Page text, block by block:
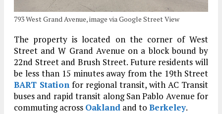
793 West Grand Avenue, image via Google Street View
The property is located on the corner of West
Street and W Grand Avenue on a block bound by
22nd Street and Brush Street. Future residents will
be less than 15 minutes away from the 19th Street
BART Station for regional transit, with AC Transit
buses and rapid transit along San Pablo Avenue for
commuting across Oakland and to Berkeley.